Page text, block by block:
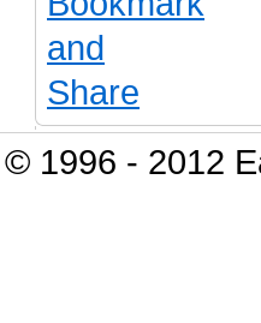
1996 - 2012